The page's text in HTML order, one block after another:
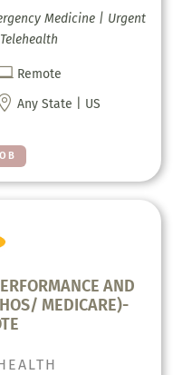
Medicine | Urgent
Remote
Any State | US
AND
MEDICARE)-